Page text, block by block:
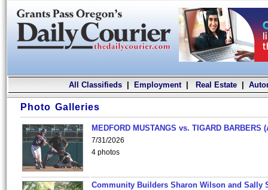
All Classifieds| Employment| Real Estate|
Photo Galleries
MEDFORD MUSTANGS vs. TIGARD BARBERS
7/31/2026
4 photos
Community Builders Sharon Wilson and Sally